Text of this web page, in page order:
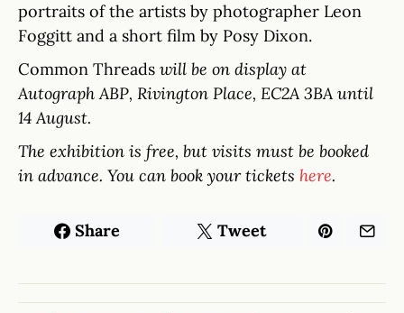
portraits of the artists by photographer Leon
Foggitt and a short film by Posy Dixon.
Common Threads will be on display at
Autograph ABP, Rivington Place, EC2A 3BA until
14 August.
The exhibition is free, but visits must be booked
in advance. You can book your tickets here.
Share Tweet